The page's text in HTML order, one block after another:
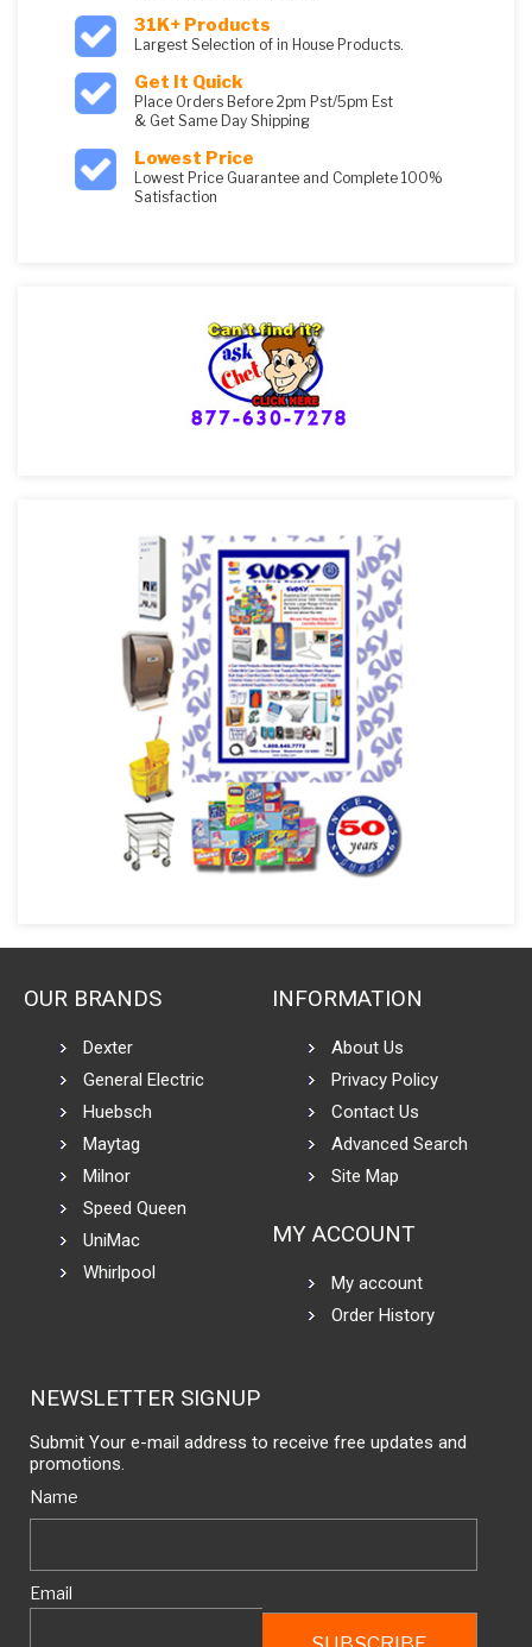
31K+ Products
Largest Selection of in House Products.
Get It Quick
Place Orders Before 2pm Pst/5pm Est
& Get Same Day Shipping
Lowest Price
Lowest Price Guarantee and Complete 100%
Satisfaction
OUR BRANDS
Dexter
General Electric
Huebsch
Maytag
Milnor
Speed Queen
UniMac
Whirlpool
INFORMATION
About Us
Privacy Policy
Contact Us
Advanced Search
Site Map
MY ACCOUNT
My account
Order History
NEWSLETTER SIGNUP
Submit Your e-mail address to receive free updates and
promotions.
Name
Email